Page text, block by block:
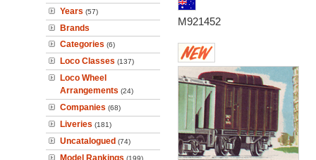
Years (57)
Brands
Categories (6)
Loco Classes (137)
Loco Wheel
Arrangements (24)
Companies (68)
Liveries (181)
Uncatalogued (74)
Model Rankings (199)
M921452